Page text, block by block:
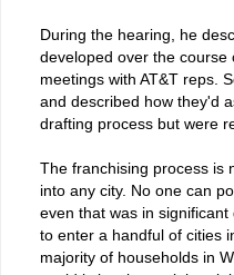
During the hearing, he
developed over the course
meetings with AT&T reps.
and described how they'd
drafting process but were
The franchising process is
into any city. No one can
even that was in
to enter a handful of cities
majority of households in